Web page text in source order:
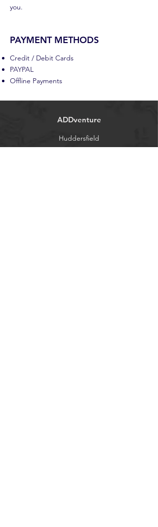
you.
PAYMENT METHODS
Credit / Debit Cards
PAYPAL
Offline Payments
ADDventure
Huddersfield